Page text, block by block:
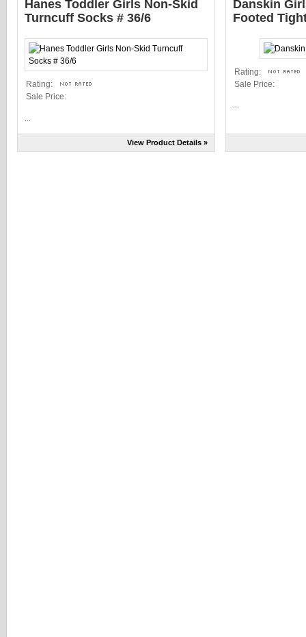
Hanes Toddler Girls Non-Skid
Turncuff Socks # 36/6
Rating:
Sale Price:
View Product Details »
Danskin
Footed
Rating:
Sale Price: